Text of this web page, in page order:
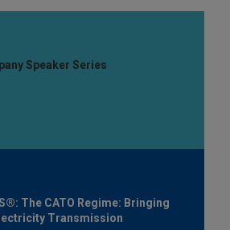
Speaker Series
The CATO Regime: Bringing
Transmission